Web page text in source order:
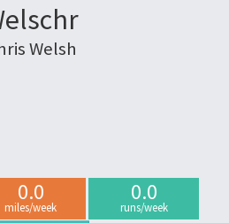
Welsh
0.0
miles/week
0.0
runs/week